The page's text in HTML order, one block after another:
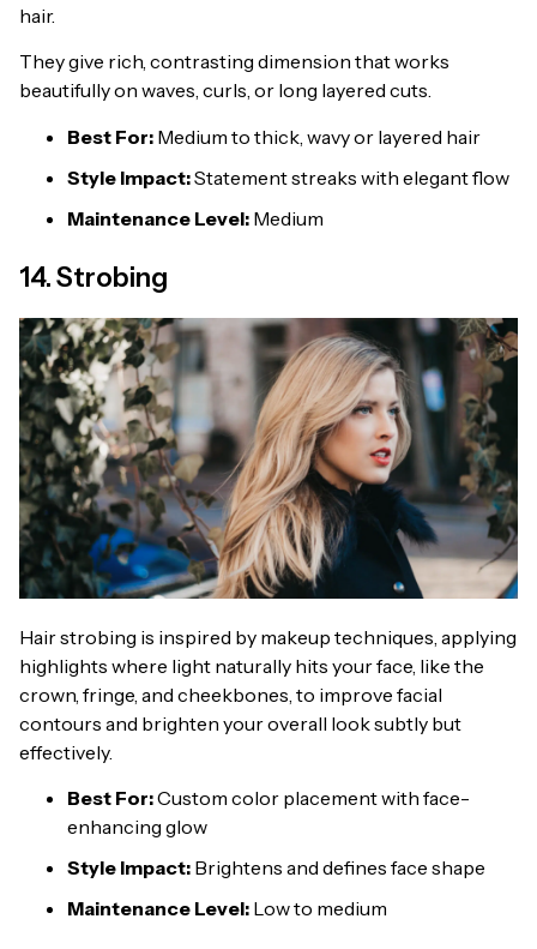
hair.
They give rich, contrasting dimension that works
beautifully on waves, curls, or long layered cuts.
Best For: Medium to thick, wavy or layered hair
Style Impact:Statement streaks with elegant flow
Maintenance Level: Medium
14. Strobing
Hair strobing is inspired by makeup techniques, applying
highlights where light naturally hits your face, like the
crown, fringe, and cheekbones, to improve facial
contours and brighten your overall look subtly but
effectively.
Best For:Custom color placement with face-
enhancing glow
Style Impact: Brightens and defines face shape
Maintenance Level: Low to medium